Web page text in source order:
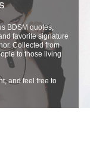
BDSM quotes,
favorite signature
Collected from
to those living
and feel free to